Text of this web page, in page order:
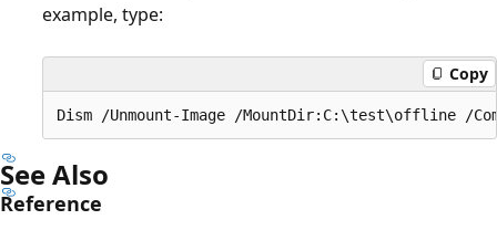
example, type:
Copy
See Also
Reference